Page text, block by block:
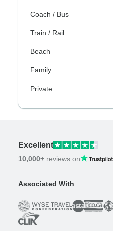
Coach / Bus
Train / Rail
Beach
Family
Private
Excellent
10,000+ reviews on
Associated With